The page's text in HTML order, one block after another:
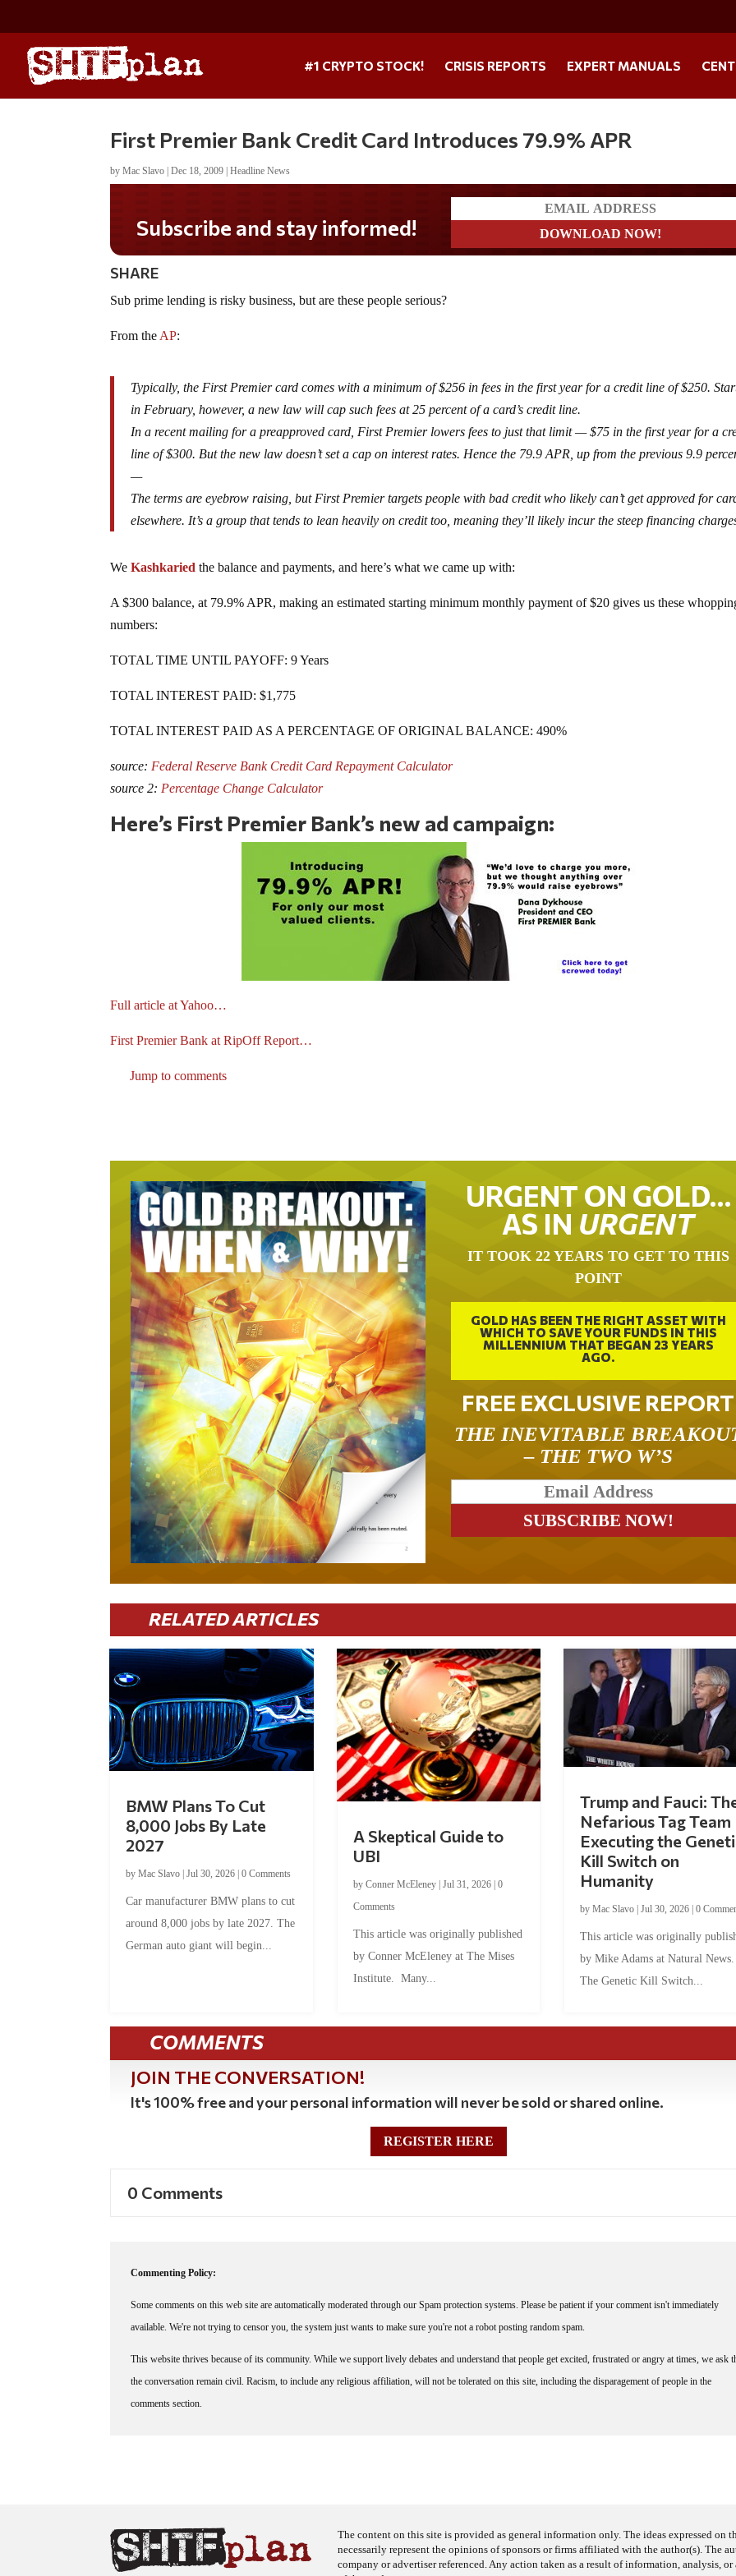
#1 CRYPTO STOCK! CRISIS REPORTS EXPERT MANUALS
First Premier Bank Credit Card Introduces 79.9% APR
byMac Slavo |Dec 18, 2009 |Headline News
Subscribe and stay informed!
SHARE
Sub prime lending is risky business, but are these people serious?
From the AP:
Typically, the First Premier card comes with a minimum of $256 in fees in the first year for a credit line of $250.
in February, however, a new law will cap such fees at 25 percent of a card’s credit line.
In a recent mailing for a preapproved card, First Premier lowers fees to just that limit — $75 in the first year for a
line of $300. But the new law doesn’t set a cap on interest rates. Hence the 79.9 APR, up from the previous 9.9
—
The terms are eyebrow raising, but First Premier targets people with bad credit who likely can’t get approved for
elsewhere. It’s a group that tends to lean heavily on credit too, meaning they’ll likely incur the steep financing
WeKashkaried the balance and payments, and here’s what we came up with:
A $300 balance, at 79.9% APR, making an estimated starting minimum monthly payment of $20 gives us these
numbers:
TOTAL TIME UNTIL PAYOFF: 9 Years
TOTAL INTEREST PAID: $1,775
TOTAL INTEREST PAID AS A PERCENTAGE OF ORIGINAL BALANCE: 490%
source: Federal Reserve Bank Credit Card Repayment Calculator
source 2: Percentage Change Calculator
Here’s First Premier Bank’s new ad campaign:
Full article at Yahoo…
First Premier Bank at RipOff Report…
Jump to comments
URGENT ON GOLD…
AS IN URGENT
IT TOOK 22 YEARS TO GET TO THIS
POINT
GOLD HAS BEEN THE RIGHT ASSET WITH
WHICH TO SAVE YOUR FUNDS IN THIS
MILLENNIUM THAT BEGAN 23 YEARS
AGO.
FREE EXCLUSIVE REPORT
THE INEVITABLE
– THE TWO W’S
RELATED ARTICLES
BMW Plans To Cut
8,000 Jobs By Late
2027
byMac Slavo |Jul 30, 2026 |0 Comments
Car manufacturer BMW plans to cut
around 8,000 jobs by late 2027. The
German auto giant will begin...
A Skeptical Guide to
UBI
by Conner McEleney| Jul 31, 2026| 0
Comments
This article was originally published
by Conner McEleney at The Mises
Institute. Many...
Trump and Fauci:
Nefarious Tag Team
Executing the
Kill Switch on
Humanity
by Mac Slavo| Jul 30, 2026| 0
This article was originally
by Mike Adams at Natural
The Genetic Kill Switch...
COMMENTS
JOIN THE CONVERSATION!
It's 100% free and your personal information will never be sold or shared online.
REGISTER HERE
0 Comments
Commenting Policy:
Some comments on this web site are automatically moderated through our Spam protection systems. Please be patient if your comment isn't immediately
available. We're not trying to censor you, the system just wants to make sure you're not a robot posting random spam.
This website thrives because of its community. While we support lively debates and understand that people get excited, frustrated or angry at times, we ask
the conversation remain civil. Racism, to include any religious affiliation, will not be tolerated on this site, including the disparagement of people in the
comments section.
The content on this site is provided as general information only. The ideas expressed on
necessarily represent the opinions of sponsors or firms affiliated with the author(s). The
company or advertiser referenced. Any action taken as a result of information, analysis,